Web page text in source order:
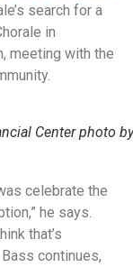
search for a
in
meeting with the
Center photo by
celebrate the
he says.
that’s
continues,